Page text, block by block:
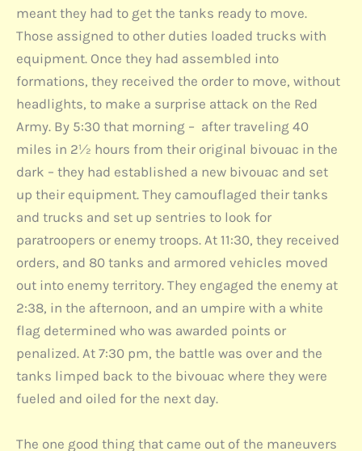
meant they had to get the tanks ready to move.
Those assigned to other duties loaded trucks with
equipment. Once they had assembled into
formations, they received the order to move, without
headlights, to make a surprise attack on the Red
Army. By 5:30 that morning – after traveling 40
miles in 2½ hours from their original bivouac in the
dark – they had established a new bivouac and set
up their equipment. They camouflaged their tanks
and trucks and set up sentries to look for
paratroopers or enemy troops. At 11:30, they received
orders, and 80 tanks and armored vehicles moved
out into enemy territory. They engaged the enemy at
2:38, in the afternoon, and an umpire with a white
flag determined who was awarded points or
penalized. At 7:30 pm, the battle was over and the
tanks limped back to the bivouac where they were
fueled and oiled for the next day.
The one good thing that came out of the maneuvers